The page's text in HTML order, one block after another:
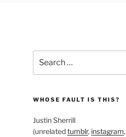
for:
WHOSE FAULT IS THIS?
Justin Sherrill
(unrelatedtumblr, instagram,